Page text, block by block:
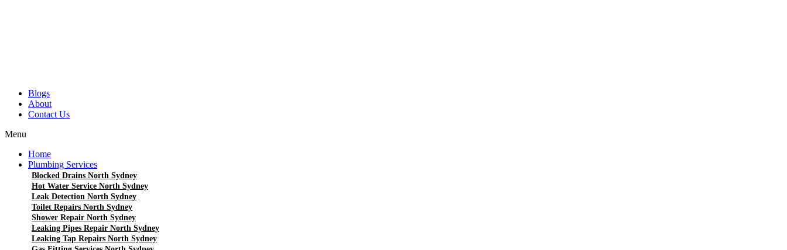
Blogs
About
Contact Us
Menu
Home
Plumbing Services
Blocked Drains North Sydney
Hot Water Service North Sydney
Leak Detection North Sydney
Toilet Repairs North Sydney
Shower Repair North Sydney
Leaking Pipes Repair North Sydney
Leaking Tap Repairs North Sydney